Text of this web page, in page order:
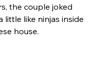
the couple joked
little like ninjas inside
house.